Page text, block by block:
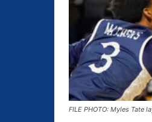
FILE PHOTO: Myles Tate